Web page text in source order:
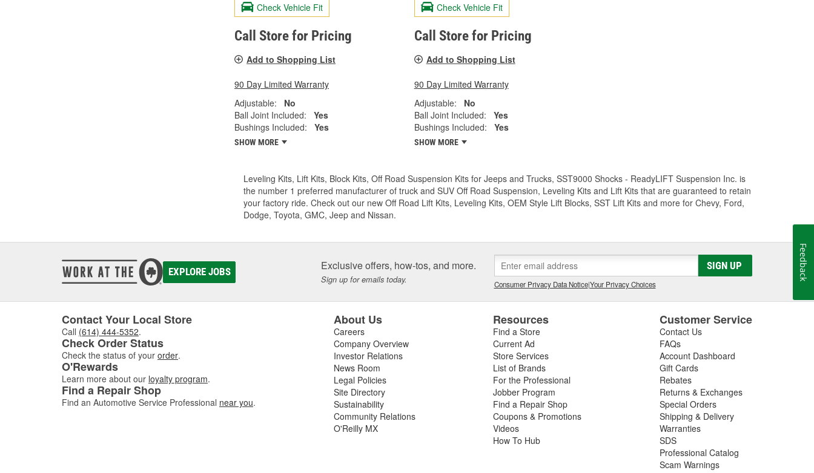
Check Vehicle Fit
Call Store for Pricing
Add to Shopping List
90 Day Limited Warranty
Adjustable:
No
Ball Joint Included:
Yes
Bushings Included:
Yes
SHOW MORE
Check Vehicle Fit
Call Store for Pricing
Add to Shopping List
90 Day Limited Warranty
Adjustable:
No
Ball Joint Included:
Yes
Bushings Included:
Yes
SHOW MORE
Leveling Kits, Lift Kits, Block Kits, Off Road Suspension Kits for Jeeps and Trucks, SST9000 Shocks - ReadyLIFT Suspension Inc. is
the number 1 preferred manufacturer of truck and SUV Off Road Suspension, Leveling Kits and Lift Kits that are guaranteed to retain
your factory ride. Check out our new Off Road Lift Kits, Leveling Kits, OEM Style Lift Blocks, SST Lift Kits and more for Chevy, Ford,
Dodge, Toyota, GMC, Jeep and Nissan.
EXPLORE JOBS Exclusive offers, how-tos, and more.
Sign up for emails today.
SIGN UP
Consumer Privacy Data Notice|Your Privacy Choices
Contact Your Local Store
Call (614) 444-5352.
Check Order Status
Check the status of your order.
O'Rewards
Learn more about our loyalty program.
Find a Repair Shop
Find an Automotive Service Professional near you.
About Us
Careers
Company Overview
Investor Relations
News Room
Legal Policies
Site Directory
Sustainability
Community Relations
O'Reilly MX
Resources
Find a Store
Current Ad
Store Services
List of Brands
For the Professional
Jobber Program
Find a Repair Shop
Coupons & Promotions
Videos
How To Hub
Customer Service
Contact Us
FAQs
Account Dashboard
Gift Cards
Rebates
Returns & Exchanges
Special Orders
Shipping & Delivery
Warranties
SDS
Professional Catalog
Scam Warnings
Feedback